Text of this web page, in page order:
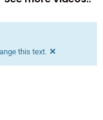
this text. ×